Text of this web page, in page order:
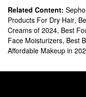
Related Content:
Products For Dry Hair,
Creams of 2024, Best
Face Moisturizers, Best
Affordable Makeup in